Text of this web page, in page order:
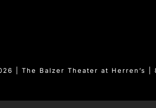
| The Balzer Theater at Herren’s |